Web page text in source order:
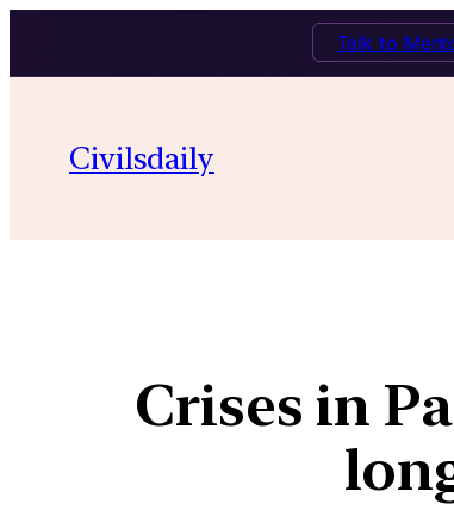
Talk to
Civilsdaily
Crises in